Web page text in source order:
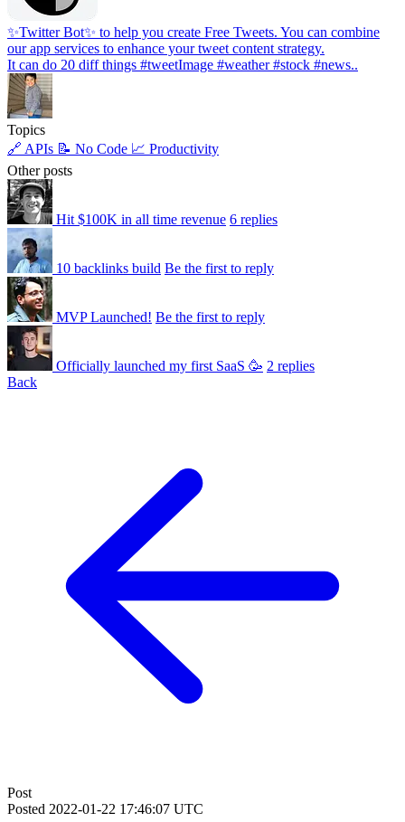
✨Twitter Bot✨ to help you create Free Tweets. You can combine
our app services to enhance your tweet content strategy.
It can do 20 diff things #tweetImage #weather #stock #news..
Topics
🔗 APIs 📝 No Code 📈 Productivity
Other posts
Hit $100K in all time revenue 6 replies
10 backlinks build Be the first to reply
MVP Launched! Be the first to reply
Officially launched my first SaaS 🥳 2 replies
Back
Post
Posted 2022-01-22 17:46:07 UTC